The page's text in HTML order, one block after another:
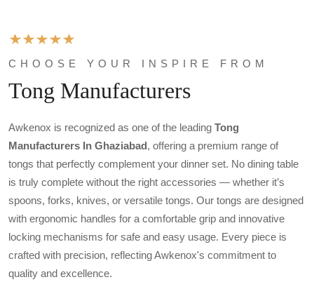
CHOOSE YOUR INSPIRE FROM
Tong Manufacturers
Awkenox is recognized as one of the leading Tong
Manufacturers In Ghaziabad, offering a premium range of
tongs that perfectly complement your dinner set. No dining table
is truly complete without the right accessories — whether it’s
spoons, forks, knives, or versatile tongs. Our tongs are designed
with ergonomic handles for a comfortable grip and innovative
locking mechanisms for safe and easy usage. Every piece is
crafted with precision, reflecting Awkenox's commitment to
quality and excellence.